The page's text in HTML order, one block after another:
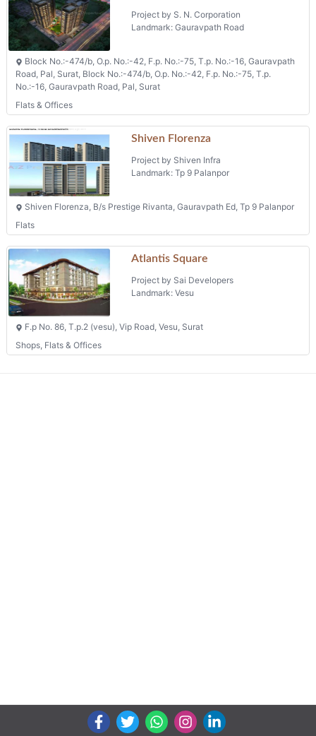
Project by S. N. Corporation
Landmark: Gauravpath Road
Block No.:-474/b, O.p. No.:-42, F.p. No.:-75, T.p. No.:-16, Gauravpath
Road, Pal, Surat, Block No.:-474/b, O.p. No.:-42, F.p. No.:-75, T.p.
No.:-16, Gauravpath Road, Pal, Surat
Flats & Offices
Shiven Florenza
Project by Shiven Infra
Landmark: Tp 9 Palanpor
Shiven Florenza, B/s Prestige Rivanta, Gauravpath Ed, Tp 9 Palanpor
Flats
Atlantis Square
Project by Sai Developers
Landmark: Vesu
F.p No. 86, T.p.2 (vesu), Vip Road, Vesu, Surat
Shops, Flats & Offices